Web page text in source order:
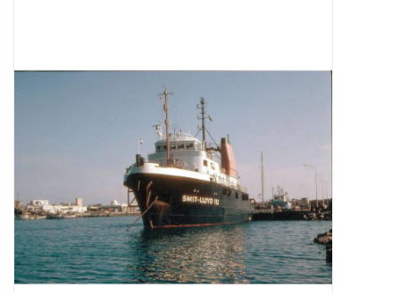
Magazines
SUBSCRIPTION THE MODEL
BUILDER